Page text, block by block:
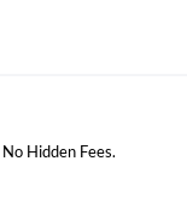
Hidden Fees.